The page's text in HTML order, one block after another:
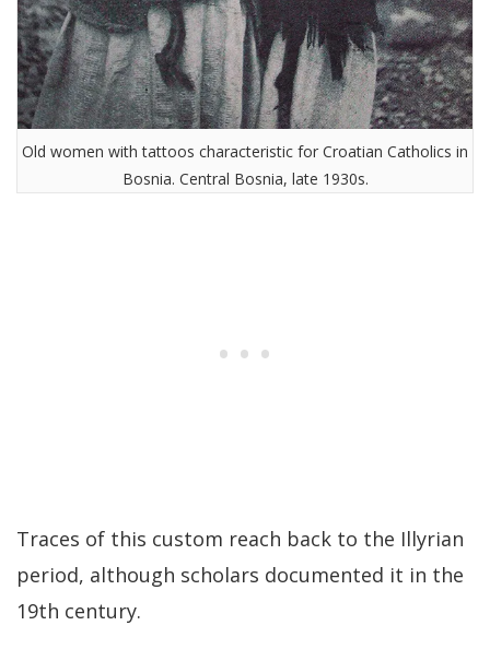
Old women with tattoos characteristic for Croatian Catholics in
Bosnia. Central Bosnia, late 1930s.
Traces of this custom reach back to the Illyrian
period, although scholars documented it in the
19th century.